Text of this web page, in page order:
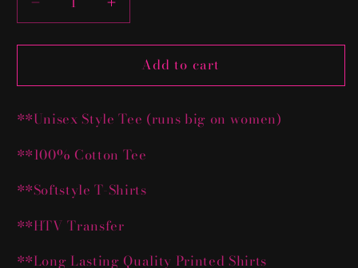
Decrease
quantity
for
T-
Deal
Increase
quantity
for
Custom
T-
Deal
Add to cart
**Unisex Style Tee (runs big on women)
**100% Cotton Tee
**Softstyle T-Shirts
**HTV Transfer
**Long Lasting Quality Printed Shirts